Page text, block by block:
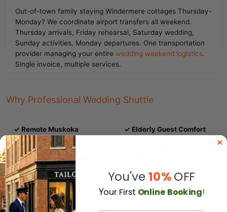
Out-of-town family staying Windermere cottages Thursday-
Monday? We coordinate airport transfers all weekend.
Thursday arrivals, Friday rehearsal, Saturday wedding,
Sunday activities, Monday departures. One transportation
provider managing your entire wedding weekend logistics.
Single invoice, multiple services.
Why Professional Wedding Shuttle
✓ Remote Muskoka
Location Safety
Highway 400 to unfamiliar
cottage roads. GPS fails on
Muskoka back lanes.
Professional navigation
prevents lost guests
✓ Elderly Guest Comfort
assistance. Rest stops when
needed.
You've10%OFF
Your First Online Booking!